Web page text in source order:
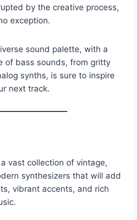
by the creative process,
exception.
sound palette, with a
of bass sounds, from gritty
synths, is sure to inspire
next track.
vast collection of vintage,
synthesizers that will add
vibrant accents, and rich